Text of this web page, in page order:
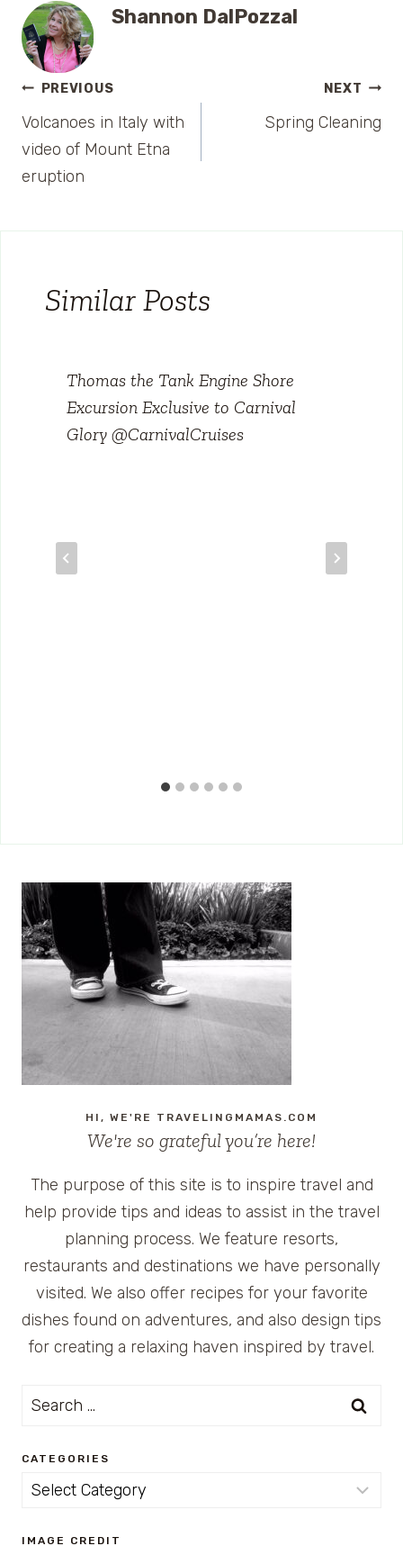
Shannon DalPozzal
Post
navigation
PREVIOUS
Volcanoes in Italy with
video of Mount Etna
eruption
NEXT
Spring Cleaning
Similar Posts
Thomas the Tank Engine Shore
Excursion Exclusive to Carnival
Glory @CarnivalCruises
HI, WE'RE TRAVELINGMAMAS.COM
We're so grateful you’re here!
The purpose of this site is to inspire travel and
help provide tips and ideas to assist in the travel
planning process. We feature resorts,
restaurants and destinations we have personally
visited. We also offer recipes for your favorite
dishes found on adventures, and also design tips
for creating a relaxing haven inspired by travel.
Search
CATEGORIES
Categories
IMAGE CREDIT